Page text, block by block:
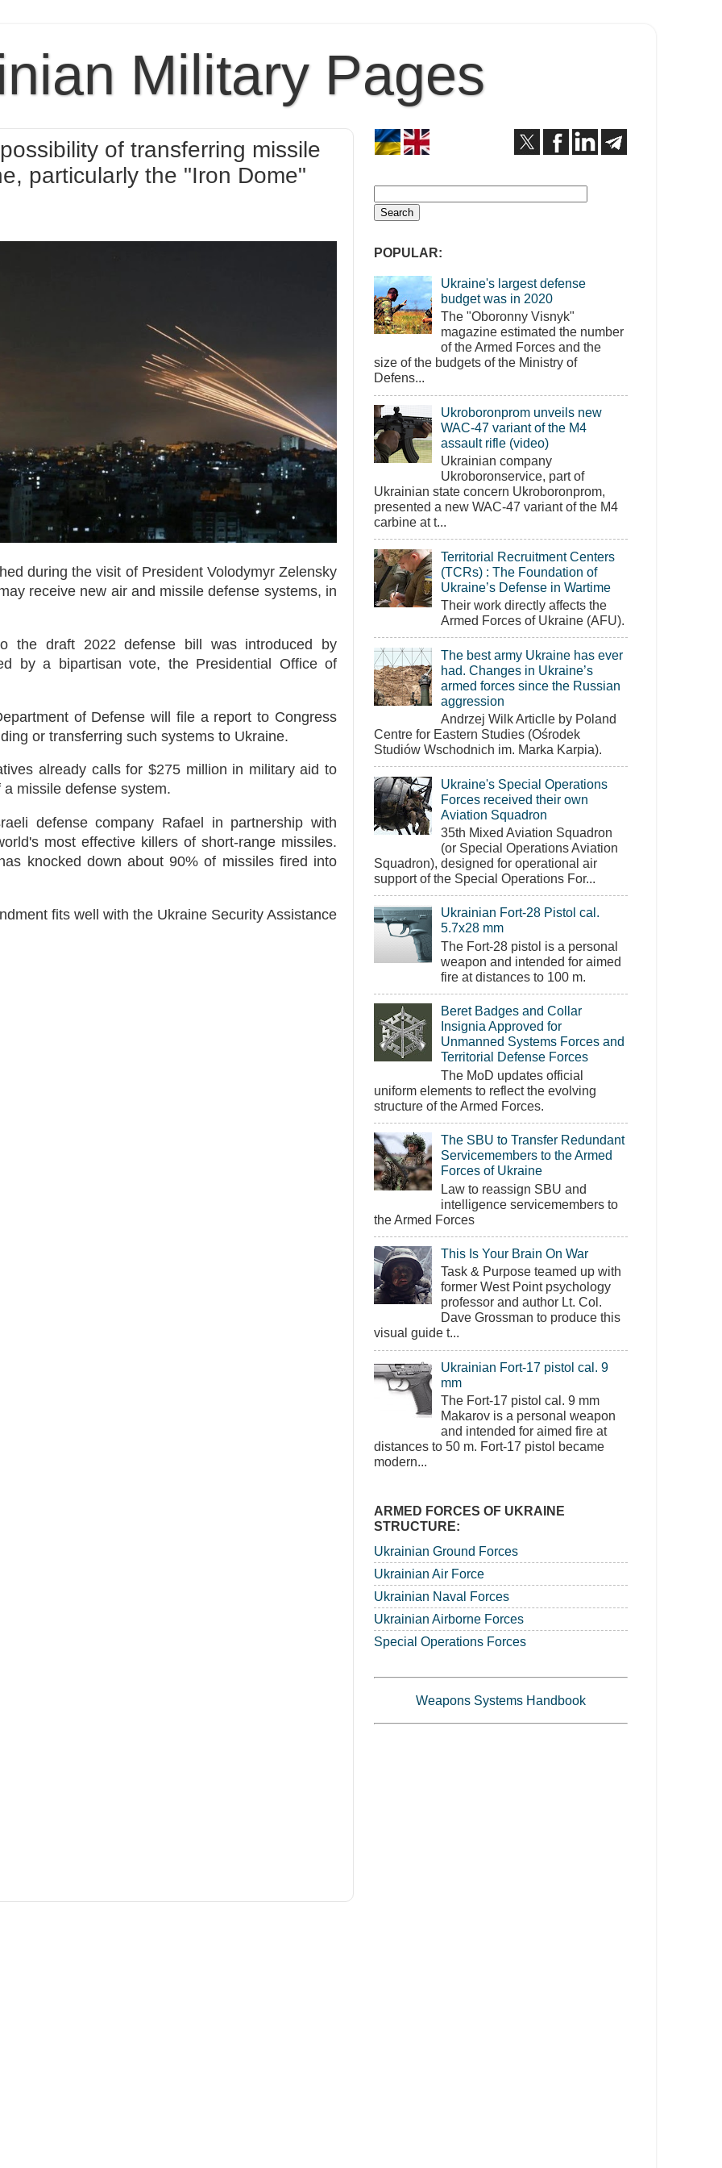
Military Pages
of transferring missile
particularly the "Iron Dome"
during the visit of President Volodymyr Zelensky
receive new air and missile defense systems, in
the draft 2022 defense bill was introduced by
by a bipartisan vote, the Presidential Office of
of Defense will file a report to Congress
or transferring such systems to Ukraine.
already calls for $275 million in military aid to
missile defense system.
defense company Rafael in partnership with
most effective killers of short-range missiles.
knocked down about 90% of missiles fired into
fits well with the Ukraine Security Assistance
POPULAR:
Ukraine's largest defense
budget was in 2020
The "Oboronny Visnyk"
magazine estimated the number
of the Armed Forces and the
size of the budgets of the Ministry of
Defens...
Ukroboronprom unveils new
WAC-47 variant of the M4
assault rifle (video)
Ukrainian company
Ukroboronservice, part of
Ukrainian state concern Ukroboronprom,
presented a new WAC-47 variant of the M4
carbine at t...
Territorial Recruitment Centers
(TCRs) : The Foundation of
Ukraine’s Defense in Wartime
Their work directly affects the
Armed Forces of Ukraine (AFU).
The best army Ukraine has ever
had. Changes in Ukraine’s
armed forces since the Russian
aggression
Andrzej Wilk Articlle by Poland
Centre for Eastern Studies (Ośrodek
Studiów Wschodnich im. Marka Karpia).
Ukraine's Special Operations
Forces received their own
Aviation Squadron
35th Mixed Aviation Squadron
(or Special Operations Aviation
Squadron), designed for operational air
support of the Special Operations For...
Ukrainian Fort-28 Pistol cal.
5.7x28 mm
The Fort-28 pistol is a personal
weapon and intended for aimed
fire at distances to 100 m.
Beret Badges and Collar
Insignia Approved for
Unmanned Systems Forces and
Territorial Defense Forces
The MoD updates official
uniform elements to reflect the evolving
structure of the Armed Forces.
The SBU to Transfer Redundant
Servicemembers to the Armed
Forces of Ukraine
Law to reassign SBU and
intelligence servicemembers to
the Armed Forces
This Is Your Brain On War
Task & Purpose teamed up with
former West Point psychology
professor and author Lt. Col.
Dave Grossman to produce this
visual guide t...
Ukrainian Fort-17 pistol cal. 9
mm
The Fort-17 pistol cal. 9 mm
Makarov is a personal weapon
and intended for aimed fire at
distances to 50 m. Fort-17 pistol became
modern...
ARMED FORCES OF UKRAINE
STRUCTURE:
Ukrainian Ground Forces
Ukrainian Air Force
Ukrainian Naval Forces
Ukrainian Airborne Forces
Special Operations Forces
Weapons Systems Handbook